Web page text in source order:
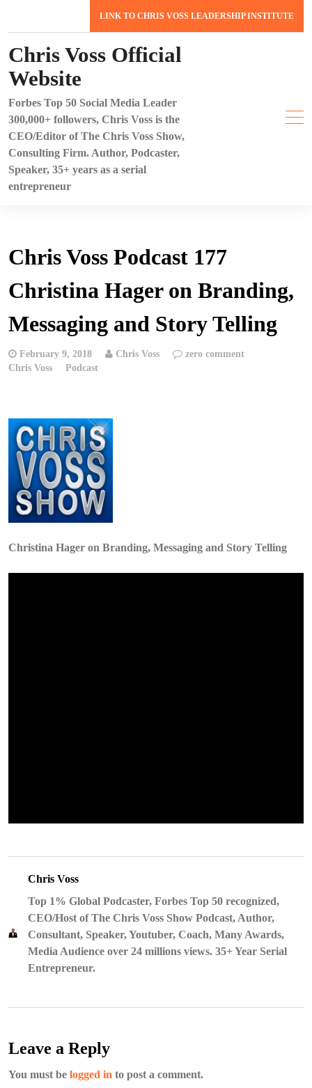
LINK TO CHRIS VOSS LEADERSHIP INSTITUTE
Chris Voss Official
Website
Forbes Top 50 Social Media Leader
300,000+ followers, Chris Voss is the
CEO/Editor of The Chris Voss Show,
Consulting Firm. Author, Podcaster,
Speaker, 35+ years as a serial
entrepreneur
Chris Voss Podcast 177
Christina Hager on Branding,
Messaging and Story Telling
February 9, 2018 Chris Voss
zero comment
Chris Voss
Podcast
Christina Hager on Branding, Messaging and Story Telling
Chris Voss
Top 1% Global Podcaster, Forbes Top 50 recognized,
CEO/Host of The Chris Voss Show Podcast, Author,
Consultant, Speaker, Youtuber, Coach, Many Awards,
Media Audience over 24 millions views. 35+ Year Serial
Entrepreneur.
Leave a Reply
You must be logged in to post a comment.